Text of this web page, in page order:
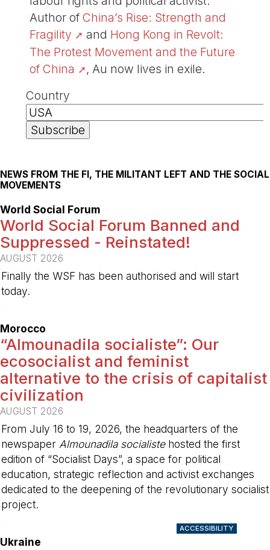
Author of China’s Rise: Strength and
Fragility
and Hong Kong in Revolt:
The Protest Movement and the Future
of China
, Au now lives in exile.
Country
NEWS FROM THE FI, THE MILITANT LEFT AND THE SOCIAL
MOVEMENTS
World Social Forum
World Social Forum Banned and
Suppressed - Reinstated!
AUGUST 2026
Finally the WSF has been authorised and will start
today.
Morocco
“Almounadila socialiste”: Our
ecosocialist and feminist
alternative to the crisis of capitalist
civilization
AUGUST 2026
From July 16 to 19, 2026, the headquarters of the
newspaper Almounadila socialistehosted the first
edition of “Socialist Days”, a space for political
education, strategic reflection and activist exchanges
dedicated to the deepening of the revolutionary socialist
project.
Ukraine
ACCESSIBILITY